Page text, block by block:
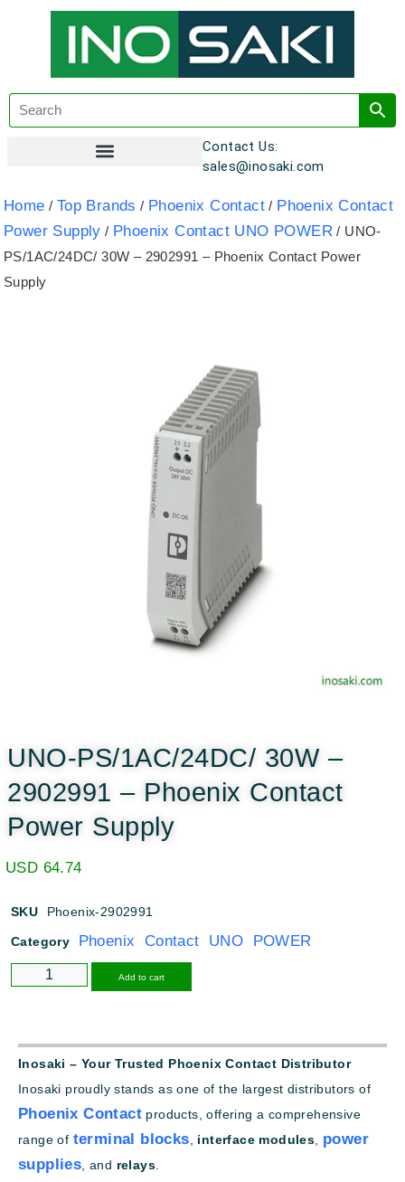
Contact Us:
sales@inosaki.com
Home / Top Brands / Phoenix Contact / Phoenix Contact
Power Supply / Phoenix Contact UNO POWER / UNO-
PS/1AC/24DC/ 30W – 2902991 – Phoenix Contact Power
Supply
UNO-PS/1AC/24DC/ 30W –
2902991 – Phoenix Contact
Power Supply
USD 64.74
SKU Phoenix-2902991
Category Phoenix Contact UNO POWER
Add to cart
Inosaki – Your Trusted Phoenix Contact Distributor
Inosaki proudly stands as one of the largest distributors of
Phoenix Contact products, offering a comprehensive
range of terminal blocks, interface modules, power
supplies, and relays.